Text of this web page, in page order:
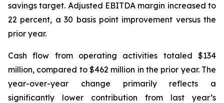
savings target. Adjusted EBITDA margin increased to
22 percent, a 30 basis point improvement versus the
prior year.
Cash flow from operating activities totaled $134
million, compared to $462 million in the prior year. The
year-over-year change primarily reflects a
significantly lower contribution from last year’s